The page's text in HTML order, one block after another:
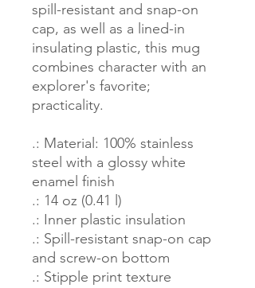
spill-resistant and snap-on
cap, as well as a lined-in
insulating plastic, this mug
combines character with an
explorer's favorite;
practicality.
.: Material: 100% stainless
steel with a glossy white
enamel finish
.: 14 oz (0.41 l)
.: Inner plastic insulation
.: Spill-resistant snap-on cap
and screw-on bottom
.: Stipple print texture